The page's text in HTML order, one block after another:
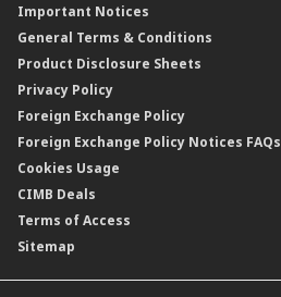
Negotiable Instruments of Deposit (NID)
ASNB Variable Price Funds
Important Notices
General Terms & Conditions
Product Disclosure Sheets
Privacy Policy
Foreign Exchange Policy
Foreign Exchange Policy Notices FAQs
Cookies Usage
CIMB Deals
Terms of Access
Sitemap